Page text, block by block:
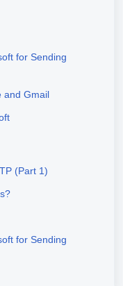
for Sending
and Gmail
(Part 1)
for Sending